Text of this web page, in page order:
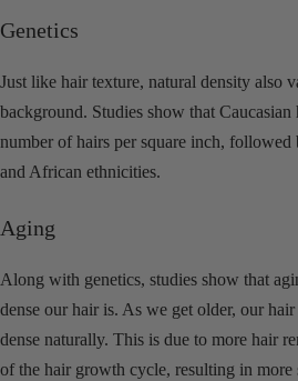
Genetics
Just like hair texture, natural density also
background. Studies show that Caucasian
number of hairs per square inch,
and African ethnicities.
Aging
Along with genetics, studies show that
dense our hair is. As we get older, our
dense naturally. This is due to more hair
of the hair growth cycle, resulting in more